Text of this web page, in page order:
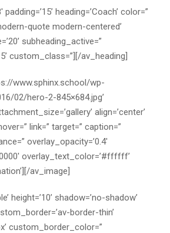
padding=’15’ heading=’Coach’ color=”
quote modern-centered’
subheading_active=”
custom_class=”][/av_heading]
www.sphinx.school/wp-
02/hero-2-845×684.jpg’
align=’center’
link=” target=” caption=”
overlay_opacity=’0.4′
overlay_text_color=’#ffffff’
av_image]
height=’10’ shadow=’no-shadow’
border-thin’
custom_border_color=”